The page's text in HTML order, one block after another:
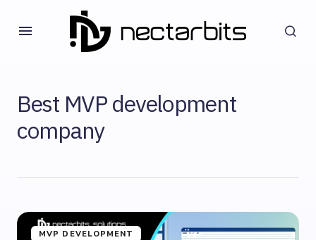
Best MVP development
company
MVP DEVELOPMENT